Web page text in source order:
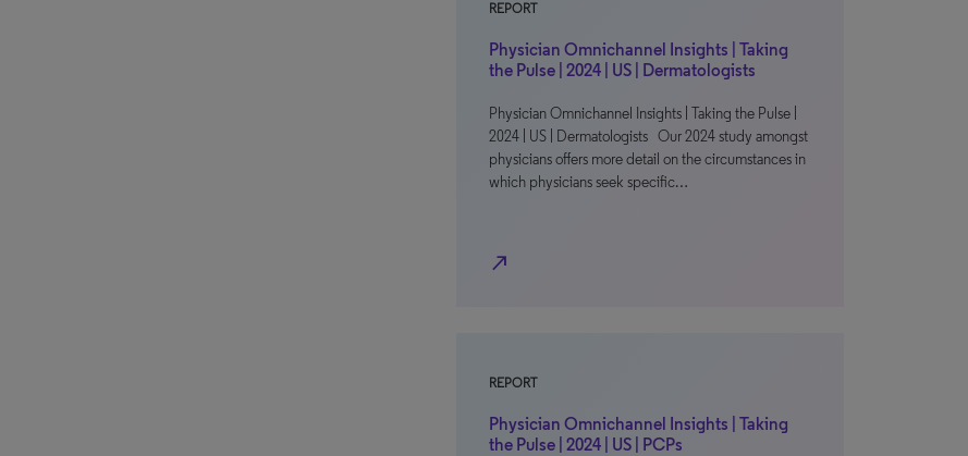
REPORT
Physician Omnichannel Insights | Taking
the Pulse | 2024 | US | Dermatologists
Physician Omnichannel Insights | Taking the Pulse |
2024 | US | Dermatologists Our 2024 study amongst
physicians offers more detail on the circumstances in
which physicians seek specific…
north_east
REPORT
Physician Omnichannel Insights | Taking
the Pulse | 2024 | US | PCPs